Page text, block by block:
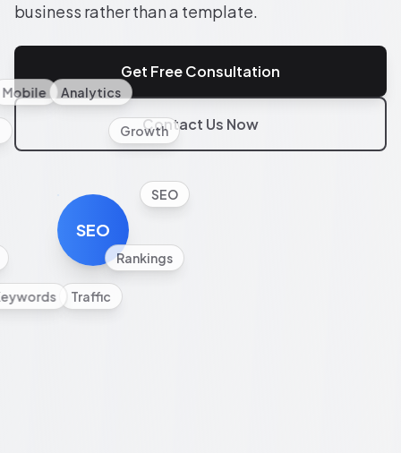
business rather than a template.
Get Free Consultation
Contact Us Now
SEO
SEO
Rankings
Traffic
Mobile Analytics
Growth